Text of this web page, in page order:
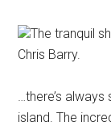
The tranquil
Chris Barry.
…there’s
island. The